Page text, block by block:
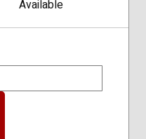
Available